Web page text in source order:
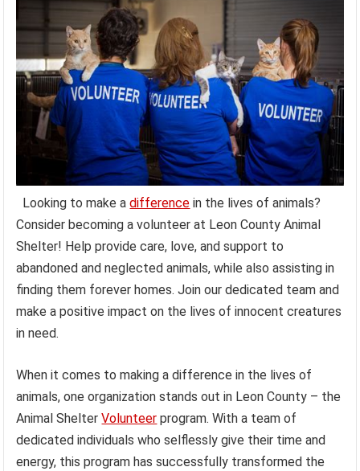
Looking to make adifference in the lives of animals?
Consider becoming a volunteer at Leon County Animal
Shelter! Help provide care, love, and support to
abandoned and neglected animals, while also assisting in
finding them forever homes. Join our dedicated team and
make a positive impact on the lives of innocent creatures
in need.
When it comes to making a difference in the lives of
animals, one organization stands out in Leon County – the
Animal ShelterVolunteer program. With a team of
dedicated individuals who selflessly give their time and
energy, this program has successfully transformed the